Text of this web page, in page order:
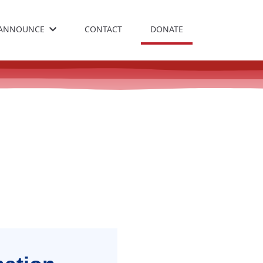
CONTACT DONATE